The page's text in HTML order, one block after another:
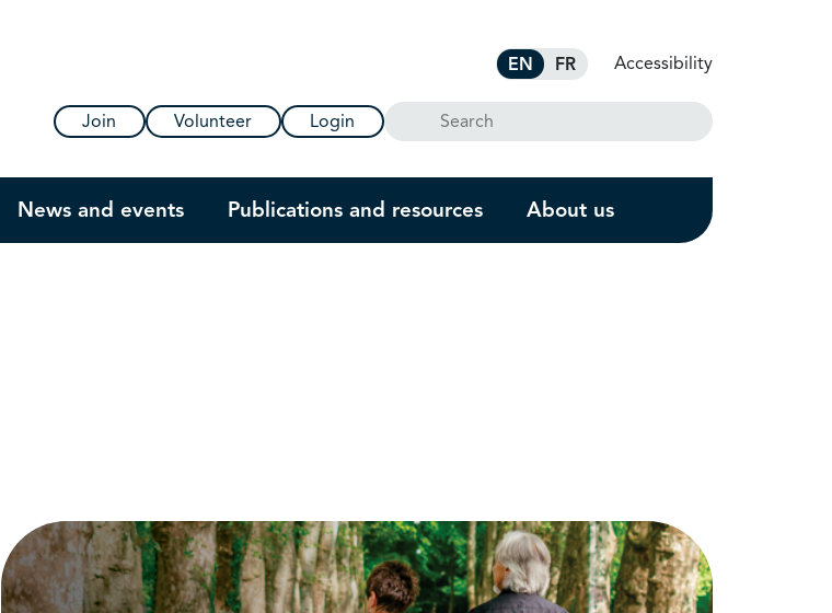
EN FR Accessibility
Join Volunteer Login Search
News and events Publications and resources About us